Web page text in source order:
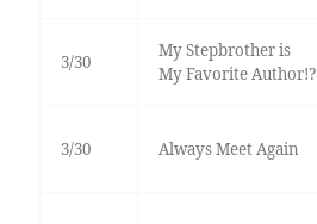
3/30
My Stepbrother is
My Favorite Author!?
3/30 Always Meet Again